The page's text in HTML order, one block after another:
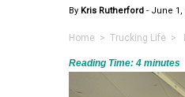
By Kris Rutherford - June 1,
Home > Trucking Life >
Reading Time: 4 minutes